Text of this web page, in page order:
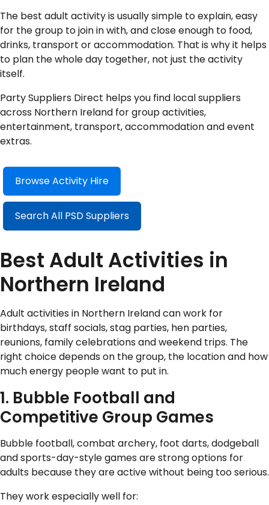
The best adult activity is usually simple to explain, easy
for the group to join in with, and close enough to food,
drinks, transport or accommodation. That is why it helps
to plan the whole day together, not just the activity
itself.
Party Suppliers Direct helps you find local suppliers
across Northern Ireland for group activities,
entertainment, transport, accommodation and event
extras.
Browse Activity Hire
Search All PSD Suppliers
Best Adult Activities in
Northern Ireland
Adult activities in Northern Ireland can work for
birthdays, staff socials, stag parties, hen parties,
reunions, family celebrations and weekend trips. The
right choice depends on the group, the location and how
much energy people want to put in.
1. Bubble Football and
Competitive Group Games
Bubble football, combat archery, foot darts, dodgeball
and sports-day-style games are strong options for
adults because they are active without being too serious.
They work especially well for: